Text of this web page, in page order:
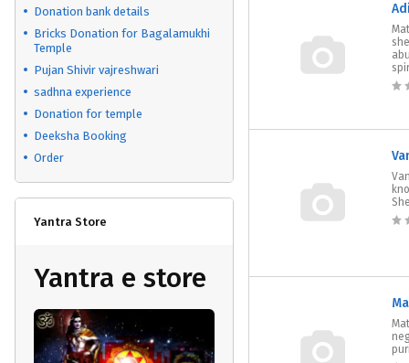
Donation bank details
Bricks Donation for Bagalamukhi
Temple
Pujan Shivir vajreshwari
sadhna experience
Donation for temple
Deeksha Booking
Order
Yantra Store
Yantra e store